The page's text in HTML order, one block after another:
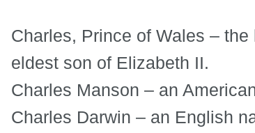
Charles, Prince of Wales –
eldest son of Elizabeth II.
Charles Manson – an
Charles Darwin – an English